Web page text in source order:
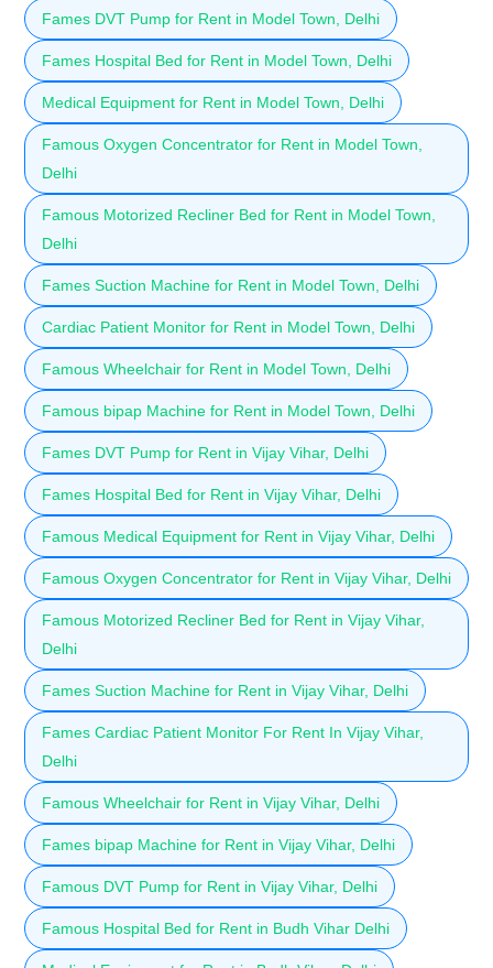
Fames DVT Pump for Rent in Model Town, Delhi
Fames Hospital Bed for Rent in Model Town, Delhi
Medical Equipment for Rent in Model Town, Delhi
Famous Oxygen Concentrator for Rent in Model Town,
Delhi
Famous Motorized Recliner Bed for Rent in Model Town,
Delhi
Fames Suction Machine for Rent in Model Town, Delhi
Cardiac Patient Monitor for Rent in Model Town, Delhi
Famous Wheelchair for Rent in Model Town, Delhi
Famous bipap Machine for Rent in Model Town, Delhi
Fames DVT Pump for Rent in Vijay Vihar, Delhi
Fames Hospital Bed for Rent in Vijay Vihar, Delhi
Famous Medical Equipment for Rent in Vijay Vihar, Delhi
Famous Oxygen Concentrator for Rent in Vijay Vihar, Delhi
Famous Motorized Recliner Bed for Rent in Vijay Vihar,
Delhi
Fames Suction Machine for Rent in Vijay Vihar, Delhi
Fames Cardiac Patient Monitor For Rent In Vijay Vihar,
Delhi
Famous Wheelchair for Rent in Vijay Vihar, Delhi
Fames bipap Machine for Rent in Vijay Vihar, Delhi
Famous DVT Pump for Rent in Vijay Vihar, Delhi
Famous Hospital Bed for Rent in Budh Vihar Delhi